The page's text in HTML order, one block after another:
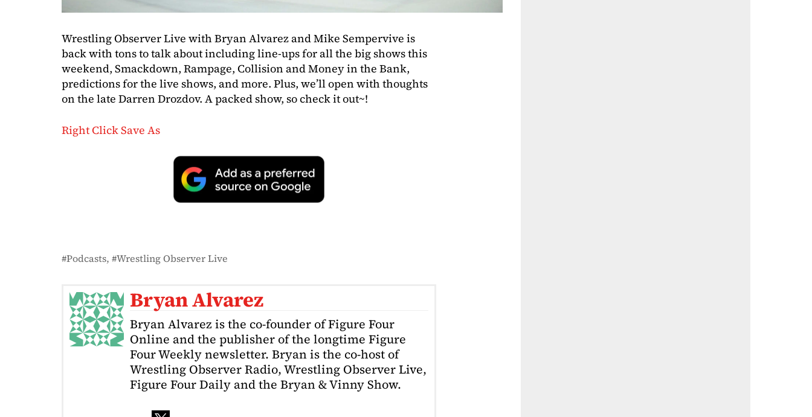
Wrestling Observer Live with Bryan Alvarez and Mike Sempervive is
back with tons to talk about including line-ups for all the big shows this
weekend, Smackdown, Rampage, Collision and Money in the Bank,
predictions for the live shows, and more. Plus, we’ll open with thoughts
on the late Darren Drozdov. A packed show, so check it out~!
Right Click Save As
Podcasts Wrestling Observer Live
Bryan Alvarez
Bryan Alvarez is the co-founder of Figure Four
Online and the publisher of the longtime Figure
Four Weekly newsletter. Bryan is the co-host of
Wrestling Observer Radio, Wrestling Observer Live,
Figure Four Daily and the Bryan & Vinny Show.